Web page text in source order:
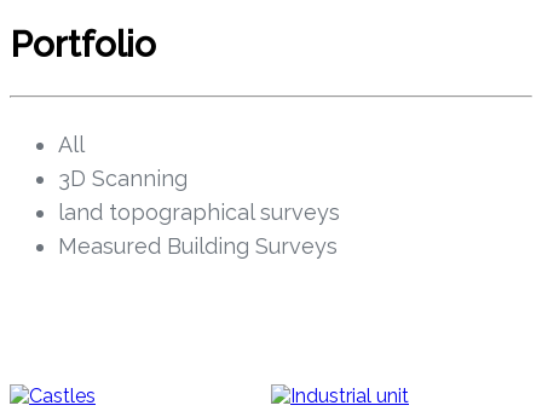
Portfolio
All
3D Scanning
land topographical surveys
Measured Building Surveys